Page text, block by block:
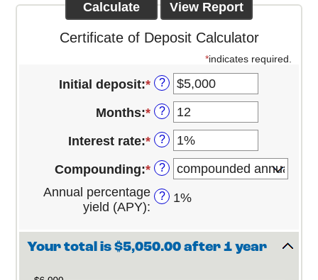
Certificate of Deposit Calculator
*indicates required.
Initial deposit:* Enter
amount
between
$0
and
$10,000,000
?
Months:* Enter
amount
between
1
and
120
?
Interest rate:* Enter
amount
between
0%
20%
?
Compounding:* ?
Annual percentage
yield (APY):
? 1%
Your total is $5,050.00 after 1 year